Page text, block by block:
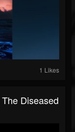
1 Likes
Diseased